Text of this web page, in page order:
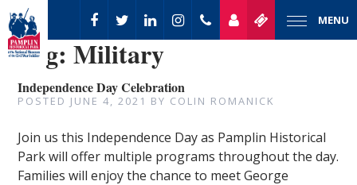
MENU
Tag:Military
Independence Day Celebration
POSTED JUNE 4, 2021 BY COLIN ROMANICK
Join us this Independence Day as Pamplin Historical
Park will offer multiple programs throughout the day.
Families will enjoy the chance to meet George